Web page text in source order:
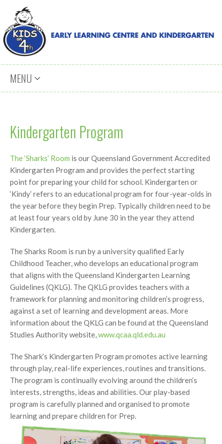
MENU
Kindergarten Program
The ‘Sharks’ Room is our Queensland Government Accredited
Kindergarten Program and provides the perfect starting
point for preparing your child for school. Kindergarten or
‘Kindy’ refers to an educational program for four-year-olds in
the year before they begin Prep. Typically children need to be
at least four years old by June 30 in the year they attend
Kindergarten.
The Sharks Room is run by a university qualified Early
Childhood Teacher, who develops an educational program
that aligns with the Queensland Kindergarten Learning
Guidelines (QKLG). The QKLG provides teachers with a
framework for planning and monitoring children’s progress,
against a set of learning and development areas. More
information about the QKLG can be found at the Queensland
Studies Authority website,www.qcaa.qld.edu.au
The Shark’s Kindergarten Program promotes active learning
through play, real-life experiences, routines and transitions.
The program is continually evolving around the children’s
interests, strengths, ideas and abilities. Our play-based
program is carefully planned and organised to promote
learningand prepare children for Prep.